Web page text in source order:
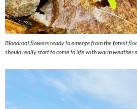
Bloodroot flowers ready to emerge from the forest
should really start to come to life with warm weather